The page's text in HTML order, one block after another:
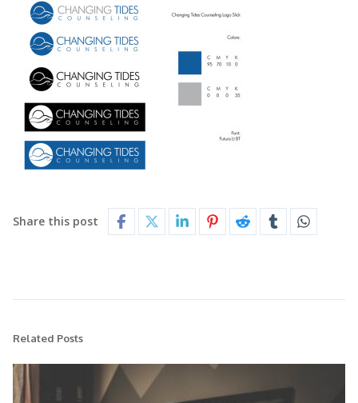
Share this post
Related Posts